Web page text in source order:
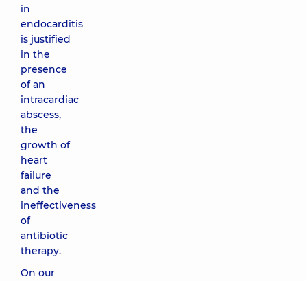
in
endocarditis
is justified
in the
presence
of an
intracardiac
abscess,
the
growth of
heart
failure
and the
ineffectiveness
of
antibiotic
therapy.
On our